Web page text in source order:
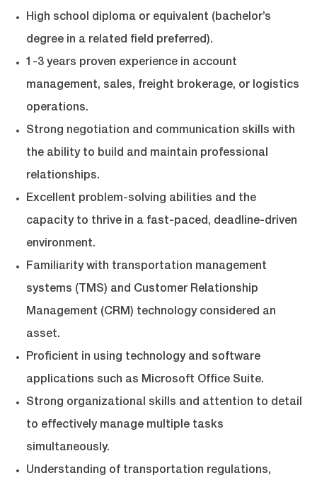
High school diploma or equivalent (bachelor’s
degree in a related field preferred).
1-3 years proven experience in account
management, sales, freight brokerage, or logistics
operations.
Strong negotiation and communication skills with
the ability to build and maintain professional
relationships.
Excellent problem-solving abilities and the
capacity to thrive in a fast-paced, deadline-driven
environment.
Familiarity with transportation management
systems (TMS) and Customer Relationship
Management (CRM) technology considered an
asset.
Proficient in using technology and software
applications such as Microsoft Office Suite.
Strong organizational skills and attention to detail
to effectively manage multiple tasks
simultaneously.
Understanding of transportation regulations,